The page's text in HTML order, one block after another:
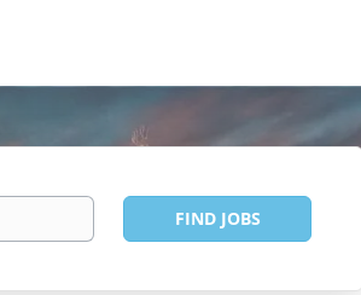
Find
Jobs
FIND JOBS